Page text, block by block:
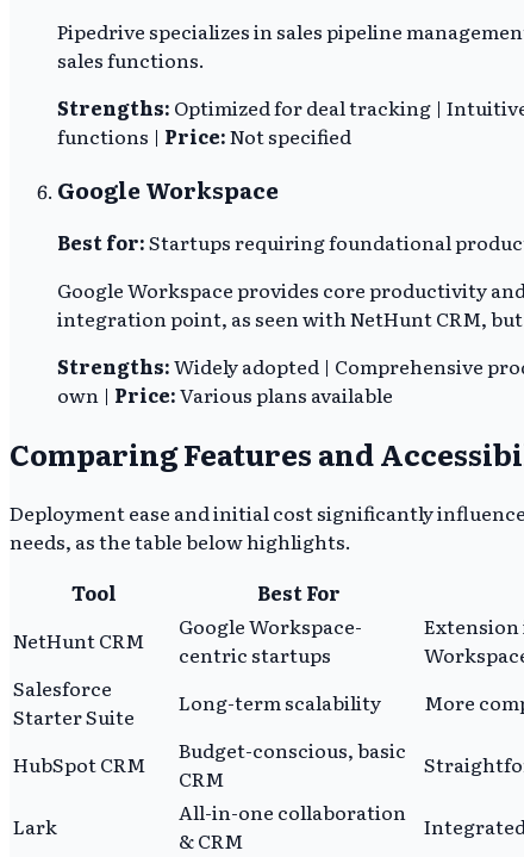
Pipedrive specializes in sales pipeline
sales functions.
Strengths: Optimized for deal tracking |
functions | Price:Not specified
Google Workspace
Best for:Startups requiring foundational
Google Workspace provides core productivity
integration point, as seen with NetHunt CRM,
Strengths:Widely adopted | Comprehensive
own | Price:Various plans available
Comparing Features and
Deployment ease and initial cost significantly
needs, as the table below highlights.
Tool
Best For
NetHunt CRM
Google Workspace-
centric startups
Salesforce
Starter Suite
Long-term scalability More
HubSpot CRM
Budget-conscious, basic
CRM
Lark
All-in-one collaboration
& CRM